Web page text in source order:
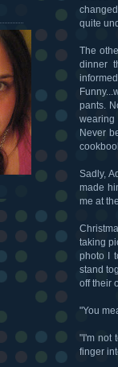
quite
The
dinner
pants.
Never
Sadly,
made
me at
taking
photo I
stand
off their
"You
"I'm not
finger